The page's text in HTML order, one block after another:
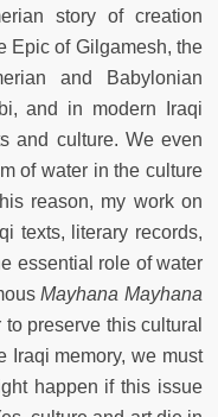
story of creation
Epic of Gilgamesh, the
and Babylonian
and in modern Iraqi
and culture. We even
of water in the culture
reason, my work on
texts, literary records,
essential role of water
Mayhana Mayhana
preserve this cultural
Iraqi memory, we must
happen if this issue